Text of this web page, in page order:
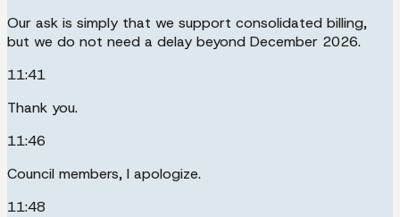
Our ask is simply that we support consolidated billing,
but we do not need a delay beyond December 2026.
11:41
Thank you.
11:46
Council members, I apologize.
11:48